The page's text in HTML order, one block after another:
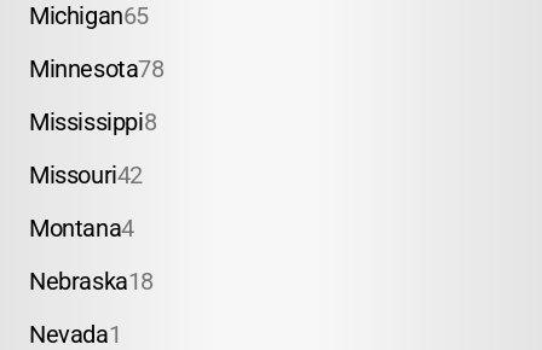
Michigan65
Minnesota78
Mississippi8
Missouri42
Montana4
Nebraska18
Nevada1